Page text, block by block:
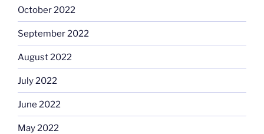
October 2022
September 2022
August 2022
July 2022
June 2022
May 2022